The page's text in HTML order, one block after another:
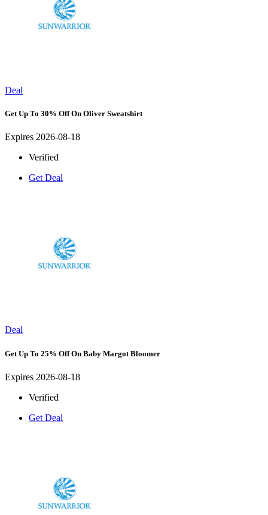
Deal
Get Up To 30% Off On Oliver Sweatshirt
Expires 2026-08-18
Verified
Get Deal
Deal
Get Up To 25% Off On Baby Margot Bloomer
Expires 2026-08-18
Verified
Get Deal